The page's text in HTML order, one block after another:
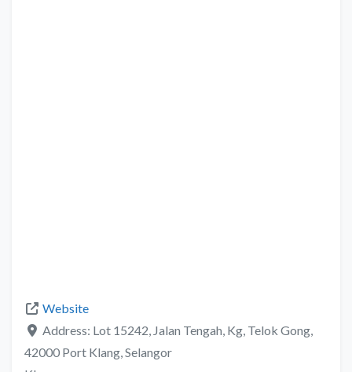
Website
Address: Lot 15242, Jalan Tengah, Kg, Telok Gong,
42000 Port Klang, Selangor